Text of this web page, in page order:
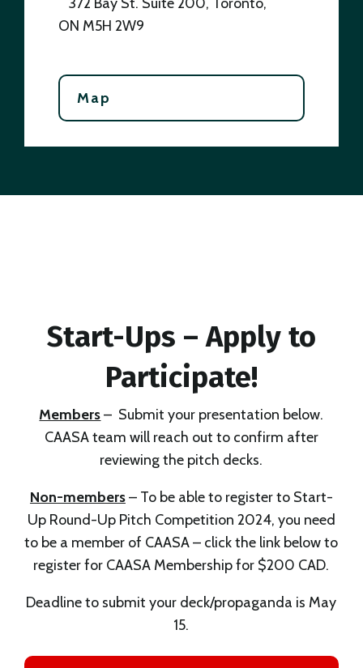
ON M5H 2W9
Map
Start-Ups – Apply to
Participate!
Members– Submit your presentation below.
CAASA team will reach out to confirm after
reviewing the pitch decks.
Non-members– To be able to register to Start-
Up Round-Up Pitch Competition 2024, you need
to be a member of CAASA – click the link below to
register for CAASA Membership for $200 CAD.
Deadline to submit your deck/propaganda is May
15.